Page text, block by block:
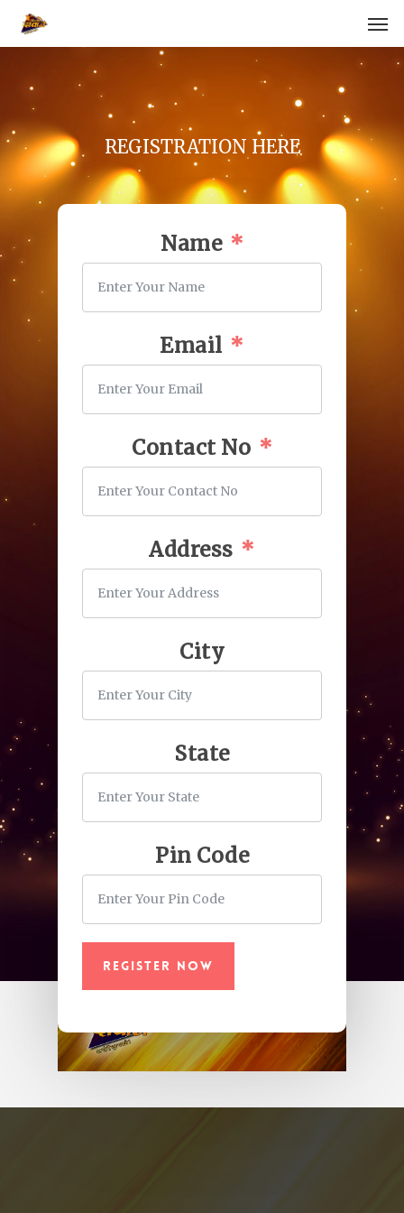
REGISTRATION HERE
Name
Email
Contact No
Address
City
State
Pin Code
Register Now